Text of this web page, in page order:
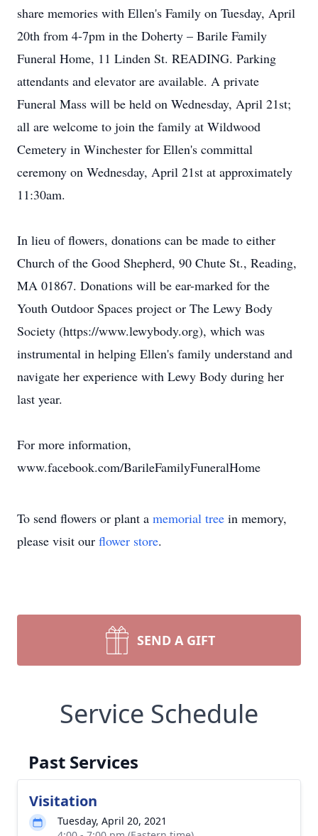
share memories with Ellen's Family on Tuesday, April
20th from 4-7pm in the Doherty – Barile Family
Funeral Home, 11 Linden St. READING. Parking
attendants and elevator are available. A private
Funeral Mass will be held on Wednesday, April 21st;
all are welcome to join the family at Wildwood
Cemetery in Winchester for Ellen's committal
ceremony on Wednesday, April 21st at approximately
11:30am.
In lieu of flowers, donations can be made to either
Church of the Good Shepherd, 90 Chute St., Reading,
MA 01867. Donations will be ear-marked for the
Youth Outdoor Spaces project or The Lewy Body
Society (https://www.lewybody.org), which was
instrumental in helping Ellen's family understand and
navigate her experience with Lewy Body during her
last year.
For more information,
www.facebook.com/BarileFamilyFuneralHome
To send flowers or plant a memorial tree in memory,
please visit our flower store.
SEND A GIFT
Service Schedule
Past Services
Visitation
Tuesday, April 20, 2021